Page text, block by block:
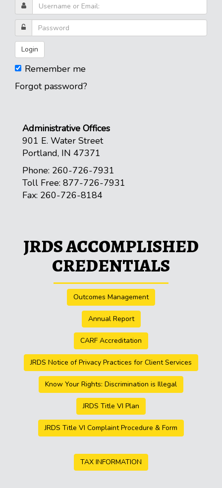
Remember me
Forgot password?
Administrative Offices
901 E. Water Street
Portland, IN 47371
Phone: 260-726-7931
Toll Free: 877-726-7931
Fax: 260-726-8184
JRDS ACCOMPLISHED
CREDENTIALS
Outcomes Management
Annual Report
CARF Accreditation
JRDS Notice of Privacy Practices for Client Services
Know Your Rights: Discrimination is Illegal
JRDS Title VI Plan
JRDS Title VI Complaint Procedure & Form
TAX INFORMATION